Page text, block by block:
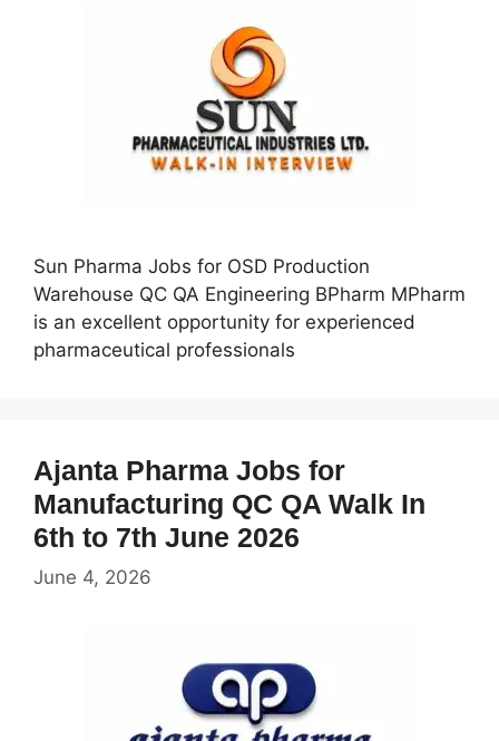
Sun Pharma Jobs for OSD Production
Warehouse QC QA Engineering BPharm MPharm
is an excellent opportunity for experienced
pharmaceutical professionals
Ajanta Pharma Jobs for
Manufacturing QC QA Walk In
6th to 7th June 2026
June 4, 2026